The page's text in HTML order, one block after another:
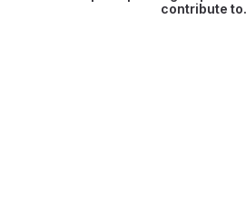
contribute to.